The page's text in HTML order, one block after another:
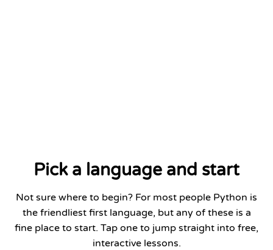
Pick a language and start
Not sure where to begin? For most people Python is
the friendliest first language, but any of these is a
fine place to start. Tap one to jump straight into free,
interactive lessons.